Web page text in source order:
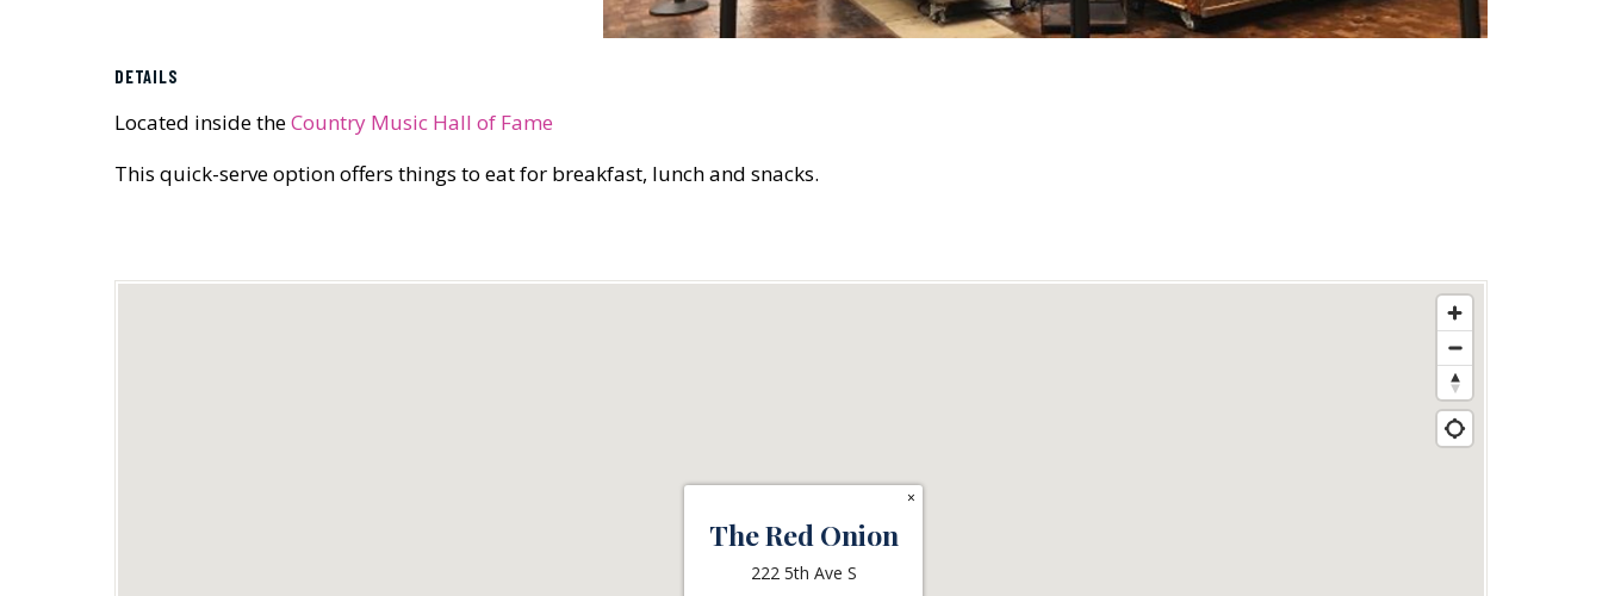
DETAILS
Located inside theCountry Music Hall of Fame
This quick-serve option offers things to eat for breakfast, lunch and snacks.
The Red Onion
222 5th Ave S
×